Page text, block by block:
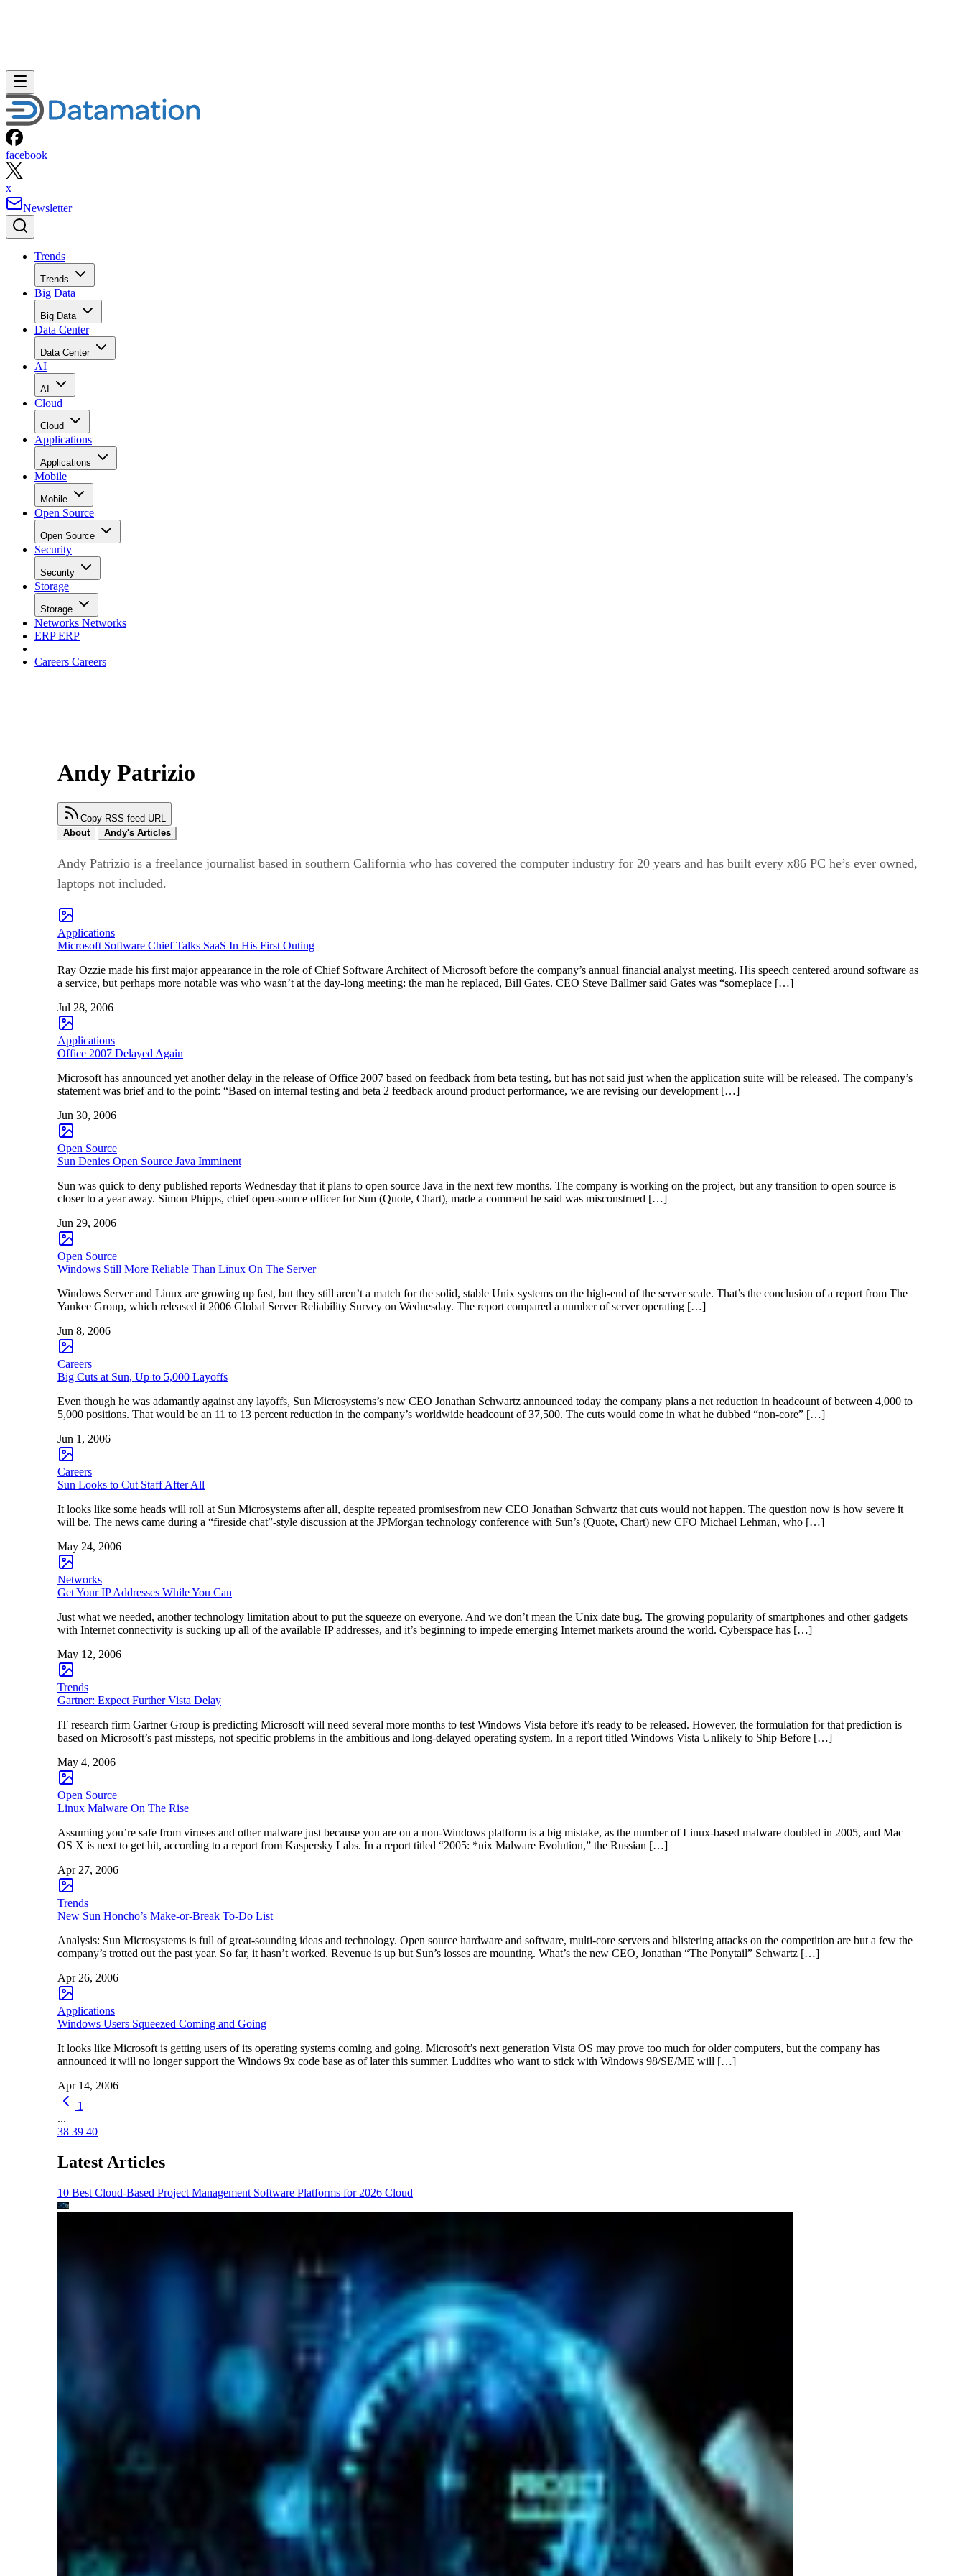
facebook
x
Newsletter
Trends
Trends
Big Data
Big Data
Data Center
Data Center
AI
AI
Cloud
Cloud
Applications
Applications
Mobile
Mobile
Open Source
Open Source
Security
Security
Storage
Storage
Networks Networks
ERPERP
Careers Careers
Andy Patrizio
Copy RSS feed URL
About
Andy's Articles
Andy Patrizio is a freelance journalist based in southern California who has covered the computer industry for 20 years and has built every x86 PC he’s ever owned,
laptops not included.
Applications
Microsoft Software Chief Talks SaaS In His First Outing
Ray Ozzie made his first major appearance in the role of Chief Software Architect of Microsoft before the company’s annual financial analyst meeting. His speech centered around software as
a service, but perhaps more notable was who wasn’t at the day-long meeting: the man he replaced, Bill Gates. CEO Steve Ballmer said Gates was “someplace […]
Jul 28, 2006
Applications
Office 2007 Delayed Again
Microsoft has announced yet another delay in the release of Office 2007 based on feedback from beta testing, but has not said just when the application suite will be released. The company’s
statement was brief and to the point: “Based on internal testing and beta 2 feedback around product performance, we are revising our development […]
Jun 30, 2006
Open Source
Sun Denies Open Source Java Imminent
Sun was quick to deny published reports Wednesday that it plans to open source Java in the next few months. The company is working on the project, but any transition to open source is
closer to a year away. Simon Phipps, chief open-source officer for Sun (Quote, Chart), made a comment he said was misconstrued […]
Jun 29, 2006
Open Source
Windows Still More Reliable Than Linux On The Server
Windows Server and Linux are growing up fast, but they still aren’t a match for the solid, stable Unix systems on the high-end of the server scale. That’s the conclusion of a report from The
Yankee Group, which released it 2006 Global Server Reliability Survey on Wednesday. The report compared a number of server operating […]
Jun 8, 2006
Careers
Big Cuts at Sun, Up to 5,000 Layoffs
Even though he was adamantly against any layoffs, Sun Microsystems’s new CEO Jonathan Schwartz announced today the company plans a net reduction in headcount of between 4,000 to
5,000 positions. That would be an 11 to 13 percent reduction in the company’s worldwide headcount of 37,500. The cuts would come in what he dubbed “non-core” […]
Jun 1, 2006
Careers
Sun Looks to Cut Staff After All
It looks like some heads will roll at Sun Microsystems after all, despite repeated promisesfrom new CEO Jonathan Schwartz that cuts would not happen. The question now is how severe it
will be. The news came during a “fireside chat”-style discussion at the JPMorgan technology conference with Sun’s (Quote, Chart) new CFO Michael Lehman, who […]
May 24, 2006
Networks
Get Your IP Addresses While You Can
Just what we needed, another technology limitation about to put the squeeze on everyone. And we don’t mean the Unix date bug. The growing popularity of smartphones and other gadgets
with Internet connectivity is sucking up all of the available IP addresses, and it’s beginning to impede emerging Internet markets around the world. Cyberspace has […]
May 12, 2006
Trends
Gartner: Expect Further Vista Delay
IT research firm Gartner Group is predicting Microsoft will need several more months to test Windows Vista before it’s ready to be released. However, the formulation for that prediction is
based on Microsoft’s past missteps, not specific problems in the ambitious and long-delayed operating system. In a report titled Windows Vista Unlikely to Ship Before […]
May 4, 2006
Open Source
Linux Malware On The Rise
Assuming you’re safe from viruses and other malware just because you are on a non-Windows platform is a big mistake, as the number of Linux-based malware doubled in 2005, and Mac
OS X is next to get hit, according to a report from Kaspersky Labs. In a report titled “2005: *nix Malware Evolution,” the Russian […]
Apr 27, 2006
Trends
New Sun Honcho’s Make-or-Break To-Do List
Analysis: Sun Microsystems is full of great-sounding ideas and technology. Open source hardware and software, multi-core servers and blistering attacks on the competition are but a few the
company’s trotted out the past year. So far, it hasn’t worked. Revenue is up but Sun’s losses are mounting. What’s the new CEO, Jonathan “The Ponytail” Schwartz […]
Apr 26, 2006
Applications
Windows Users Squeezed Coming and Going
It looks like Microsoft is getting users of its operating systems coming and going. Microsoft’s next generation Vista OS may prove too much for older computers, but the company has
announced it will no longer support the Windows 9x code base as of later this summer. Luddites who want to stick with Windows 98/SE/ME will […]
Apr 14, 2006
1
...
38 39 40
Latest Articles
10 Best Cloud-Based Project Management Software Platforms for 2026 Cloud